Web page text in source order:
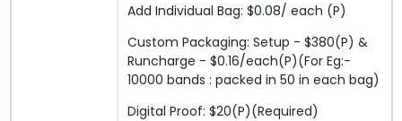
Add Individual Bag: $0.08/ each (P)
Custom Packaging: Setup - $380(P) &
Runcharge - $0.16/each(P)(For Eg:-
10000 bands : packed in 50 in each bag)
Digital Proof: $20(P)(Required)